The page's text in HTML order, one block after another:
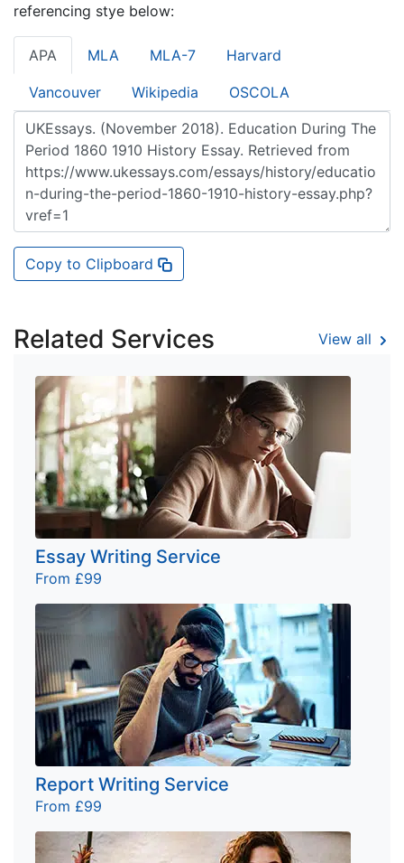
referencing stye below:
APA MLA MLA-7 Harvard
Vancouver Wikipedia OSCOLA
Copy to Clipboard
Related Services View all
Essay Writing Service
From £99
Report Writing Service
From £99